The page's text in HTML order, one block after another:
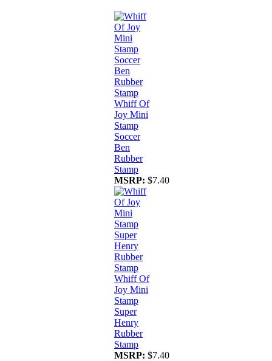
Whiff Of
Joy Mini
Stamp
Soccer
Ben
Rubber
Stamp
MSRP: $7.40
Whiff Of
Joy Mini
Stamp
Super
Henry
Rubber
Stamp
MSRP: $7.40